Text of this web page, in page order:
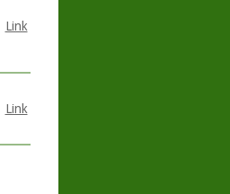
Link
Link